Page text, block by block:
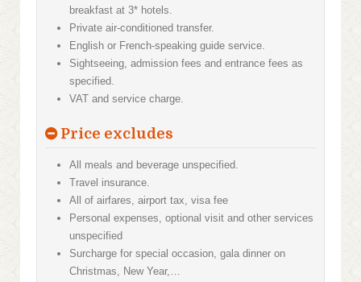
breakfast at 3* hotels.
Private air-conditioned transfer.
English or French-speaking guide service.
Sightseeing, admission fees and entrance fees as
specified.
VAT and service charge.
Price excludes
All meals and beverage unspecified.
Travel insurance.
All of airfares, airport tax, visa fee
Personal expenses, optional visit and other services
unspecified
Surcharge for special occasion, gala dinner on
Christmas, New Year,…